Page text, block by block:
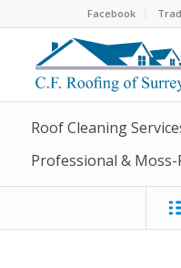
Facebook
Roof Cleaning
Professional & Moss-